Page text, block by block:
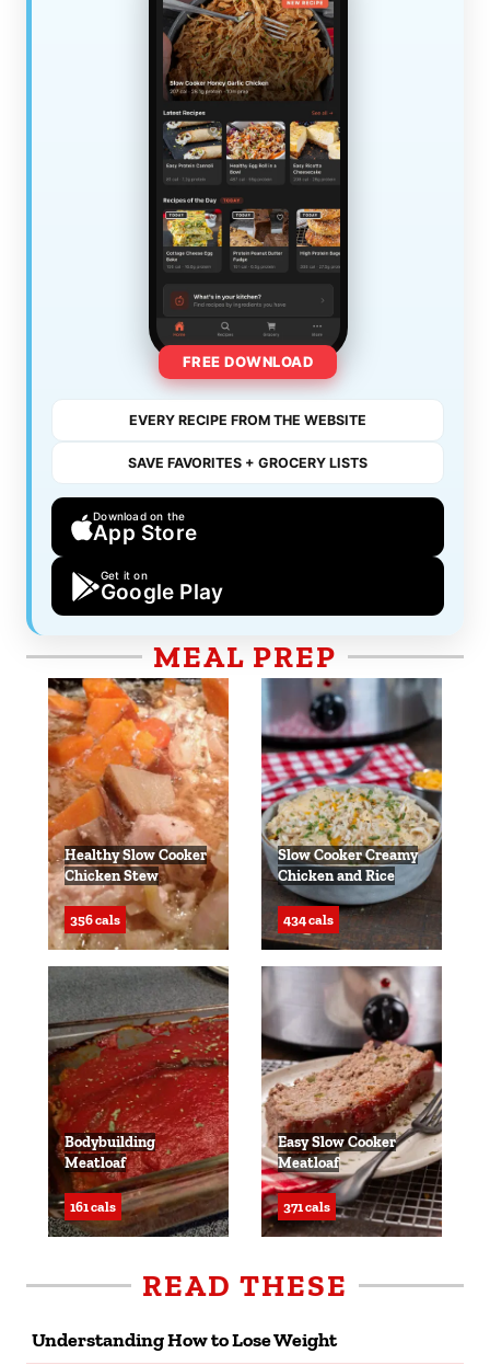
FREE DOWNLOAD
EVERY RECIPE FROM THE WEBSITE
SAVE FAVORITES + GROCERY LISTS
Download on the
App Store
Get it on
Google Play
MEAL PREP
Healthy Slow Cooker
Chicken Stew
356 cals
Slow Cooker Creamy
Chicken and Rice
434 cals
Bodybuilding
Meatloaf
161 cals
Easy Slow Cooker
Meatloaf
371 cals
READ THESE
Understanding How to Lose Weight